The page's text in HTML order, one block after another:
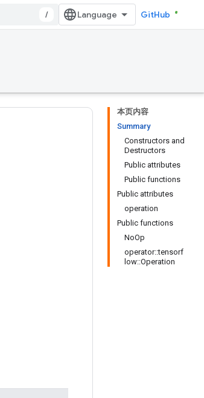
/ GitHub
本页内容
Summary
Constructors and
Destructors
Public attributes
Public functions
Public attributes
operation
Public functions
NoOp
operator::tensorf
low::Operation